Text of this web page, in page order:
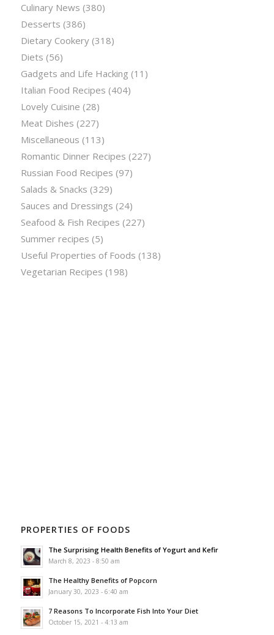
Culinary News (380)
Desserts (386)
Dietary Cookery(318)
Diets (56)
Gadgets and Life Hacking (11)
Italian Food Recipes (404)
Lovely Cuisine (28)
Meat Dishes (227)
Miscellaneous (113)
Romantic Dinner Recipes (227)
Russian Food Recipes (97)
Salads & Snacks (329)
Sauces and Dressings (24)
Seafood & Fish Recipes (227)
Summer recipes (5)
Useful Properties of Foods (138)
Vegetarian Recipes (198)
PROPERTIES OF FOODS
The Surprising Health Benefits of Yogurt and Kefir
March 8, 2023 - 8:50 am
The Healthy Benefits of Popcorn
January 30, 2023 - 6:40 am
7 Reasons To Incorporate Fish Into Your Diet
October 15, 2021 - 4:13 am